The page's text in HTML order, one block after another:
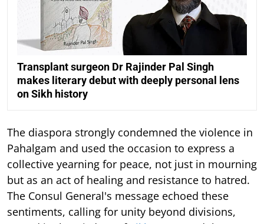
Transplant surgeon Dr Rajinder Pal Singh
makes literary debut with deeply personal lens
on Sikh history
The diaspora strongly condemned the violence in
Pahalgam and used the occasion to express a
collective yearning for peace, not just in mourning
but as an act of healing and resistance to hatred.
The Consul General's message echoed these
sentiments, calling for unity beyond divisions,